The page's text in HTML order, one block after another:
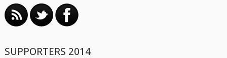
SUPPORTERS 2014